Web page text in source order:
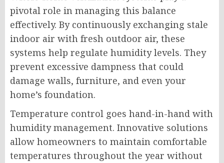
pivotal role in managing this balance
effectively. By continuously exchanging stale
indoor air with fresh outdoor air, these
systems help regulate humidity levels. They
prevent excessive dampness that could
damage walls, furniture, and even your
home’s foundation.
Temperature control goes hand-in-hand with
humidity management. Innovative solutions
allow homeowners to maintain comfortable
temperatures throughout the year without